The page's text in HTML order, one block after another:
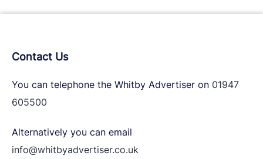
Contact Us
You can telephone the Whitby Advertiser on 01947
605500
Alternatively you can email
info@whitbyadvertiser.co.uk